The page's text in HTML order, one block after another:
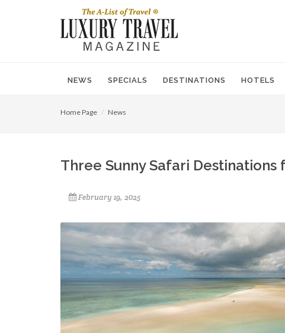
NEWS SPECIALS DESTINATIONS HOTELS
Home Page News
Three Sunny Safari
February 19, 2025